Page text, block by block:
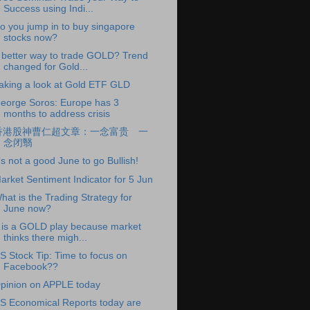
Success using Indi...
you jump in to buy singapore
stocks now?
better way to trade GOLD? Trend
changed for Gold...
a look at Gold ETF GLD
Soros: Europe has 3
months to address crisis
港股神曹仁超文章：一念富贵 一
念闭翳
not a good June to go Bullish!
Sentiment Indicator for 5 Jun
is the Trading Strategy for
June now?
is a GOLD play because market
thinks there migh...
Stock Tip: Time to focus on
Facebook??
on APPLE today
Economical Reports today are